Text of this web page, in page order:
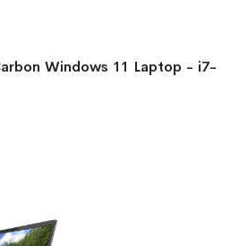
Windows 11 Laptop - i7-